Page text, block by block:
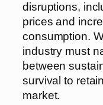
disruptions,
prices and
consumption.
industry must
between
survival to
market.